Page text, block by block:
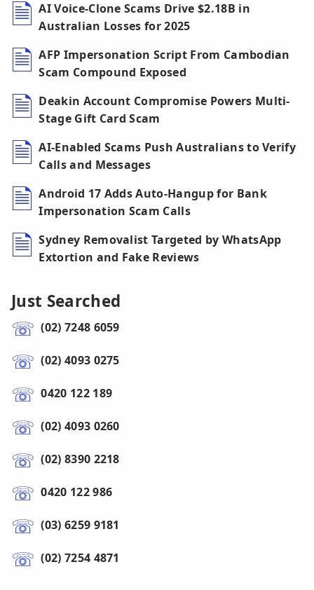
AI Voice-Clone Scams Drive $2.18B in
Australian Losses for 2025
AFP Impersonation Script From Cambodian
Scam Compound Exposed
Deakin Account Compromise Powers Multi-
Stage Gift Card Scam
AI-Enabled Scams Push Australians to Verify
Calls and Messages
Android 17 Adds Auto-Hangup for Bank
Impersonation Scam Calls
Sydney Removalist Targeted by WhatsApp
Extortion and Fake Reviews
Just Searched
(02) 7248 6059
(02) 4093 0275
0420 122 189
(02) 4093 0260
(02) 8390 2218
0420 122 986
(03) 6259 9181
(02) 7254 4871